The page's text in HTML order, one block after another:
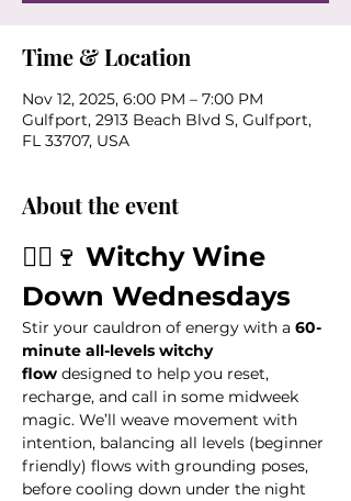
Time & Location
Nov 12, 2025, 6:00 PM – 7:00 PM
Gulfport, 2913 Beach Blvd S, Gulfport,
FL 33707, USA
About the event
🧙‍♀️🍷 Witchy Wine
Down Wednesdays
Stir your cauldron of energy with a 60-
minute all-levels witchy
flow designed to help you reset,
recharge, and call in some midweek
magic. We’ll weave movement with
intention, balancing all levels (beginner
friendly) flows with grounding poses,
before cooling down under the night